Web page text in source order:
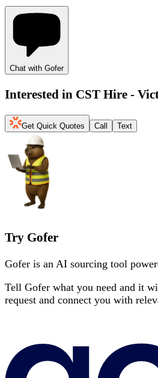
Chat with Gofer
Interested in CST Hire -
Get Quick Quotes Call Text
Try Gofer
Gofer is an AI sourcing tool
Tell Gofer what you need and it
request and connect you with